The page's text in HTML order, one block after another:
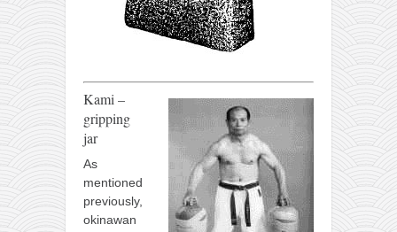
Kami –
gripping
jar
As
mentioned
previously,
okinawan